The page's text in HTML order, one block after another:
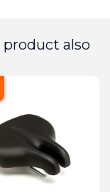
also